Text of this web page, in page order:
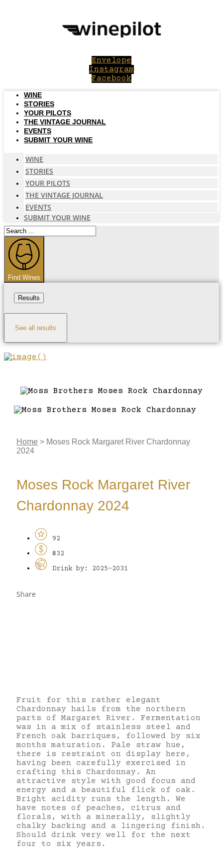
Envelope
Instagram
Facebook
WINE
STORIES
YOUR PILOTS
THE VINTAGE JOURNAL
EVENTS
SUBMIT YOUR WINE
WINE
STORIES
YOUR PILOTS
THE VINTAGE JOURNAL
EVENTS
SUBMIT YOUR WINE
Search
...
Find Wines
Results
See all results
Home > Moses Rock Margaret River Chardonnay
2024
Moses Rock Margaret River
Chardonnay 2024
92
$32
Drink by: 2025-2031
Share
Fruit for this rather elegant
Chardonnay hails from the northern
parts of Margaret River. Fermentation
was in a mix of stainless steel and
French oak barriques, followed by six
months maturation. Pale straw hue,
there is restraint on display here,
having been carefully exercised in
crafting this Chardonnay. An
attractive style with good focus and
energy and a beautiful flick of oak.
Bright acidity runs the length. We
have notes of peaches, citrus and
florals, with a minerally, slightly
chalky backing and a lingering finish.
Should drink very well for the next
four to six years.